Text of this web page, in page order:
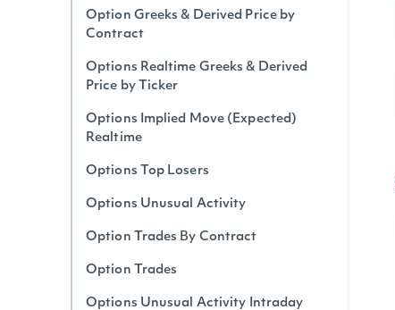
Option Greeks & Derived Price by
Contract
Options Realtime Greeks & Derived
Price by Ticker
Options Implied Move (Expected)
Realtime
Options Top Losers
Options Unusual Activity
Option Trades By Contract
Option Trades
Options Unusual Activity Intraday